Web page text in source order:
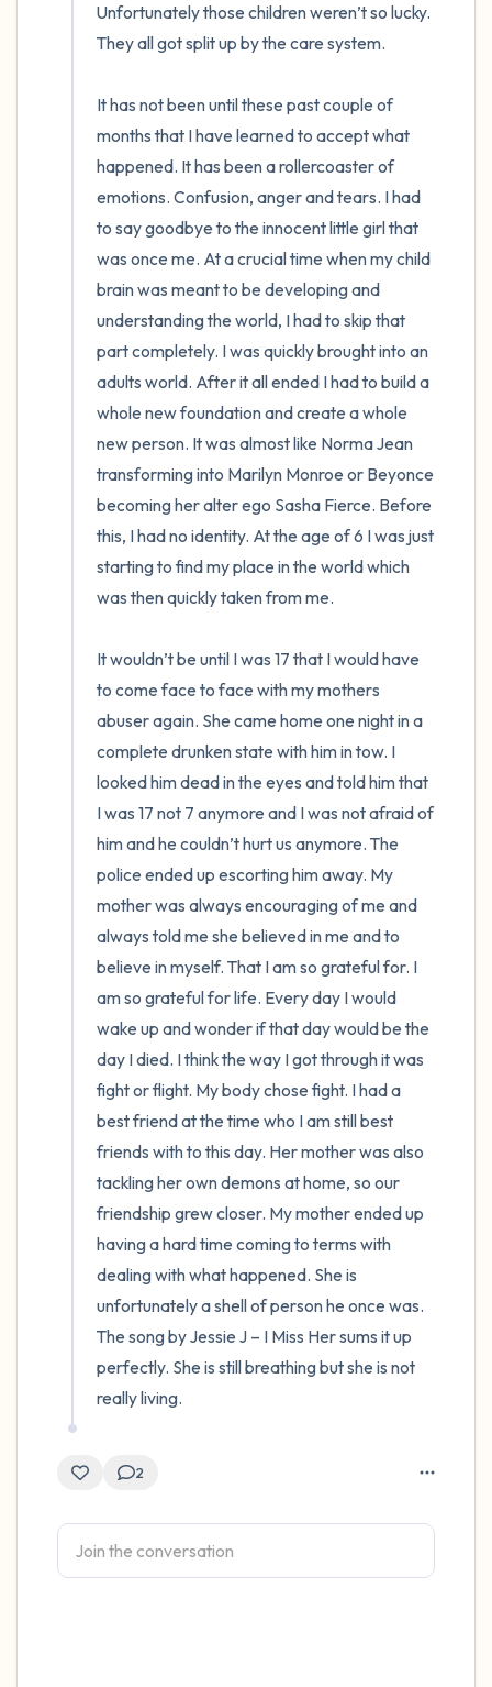
Unfortunately those children weren’t so lucky.
They all got split up by the care system.
It has not been until these past couple of
months that I have learned to accept what
happened. It has been a rollercoaster of
emotions. Confusion, anger and tears. I had
to say goodbye to the innocent little girl that
was once me. At a crucial time when my child
brain was meant to be developing and
understanding the world, I had to skip that
part completely. I was quickly brought into an
adults world. After it all ended I had to build a
whole new foundation and create a whole
new person. It was almost like Norma Jean
transforming into Marilyn Monroe or Beyonce
becoming her alter ego Sasha Fierce. Before
this, I had no identity. At the age of 6 I was just
starting to find my place in the world which
was then quickly taken from me.
It wouldn’t be until I was 17 that I would have
to come face to face with my mothers
abuser again. She came home one night in a
complete drunken state with him in tow. I
looked him dead in the eyes and told him that
I was 17 not 7 anymore and I was not afraid of
him and he couldn’t hurt us anymore. The
police ended up escorting him away. My
mother was always encouraging of me and
always told me she believed in me and to
believe in myself. That I am so grateful for. I
am so grateful for life. Every day I would
wake up and wonder if that day would be the
day I died. I think the way I got through it was
fight or flight. My body chose fight. I had a
best friend at the time who I am still best
friends with to this day. Her mother was also
tackling her own demons at home, so our
friendship grew closer. My mother ended up
having a hard time coming to terms with
dealing with what happened. She is
unfortunately a shell of person he once was.
The song by Jessie J – I Miss Her sums it up
perfectly. She is still breathing but she is not
really living.
2